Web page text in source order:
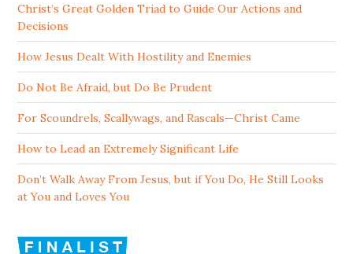
Christ’s Great Golden Triad to Guide Our Actions and
Decisions
How Jesus Dealt With Hostility and Enemies
Do Not Be Afraid, but Do Be Prudent
For Scoundrels, Scallywags, and Rascals—Christ Came
How to Lead an Extremely Significant Life
Don’t Walk Away From Jesus, but if You Do, He Still Looks
at You and Loves You